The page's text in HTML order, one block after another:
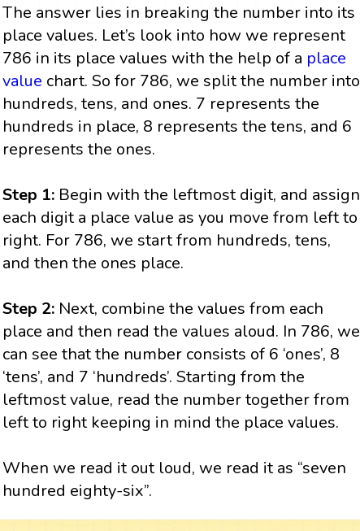
The answer lies in breaking the number into its
place values. Let’s look into how we represent
786 in its place values with the help of a place
value chart. So for 786, we split the number into
hundreds, tens, and ones. 7 represents the
hundreds in place, 8 represents the tens, and 6
represents the ones.
Step 1: Begin with the leftmost digit, and assign
each digit a place value as you move from left to
right. For 786, we start from hundreds, tens,
and then the ones place.
Step 2: Next, combine the values from each
place and then read the values aloud. In 786, we
can see that the number consists of 6 ‘ones’, 8
‘tens’, and 7 ‘hundreds’. Starting from the
leftmost value, read the number together from
left to right keeping in mind the place values.
When we read it out loud, we read it as “seven
hundred eighty-six”.